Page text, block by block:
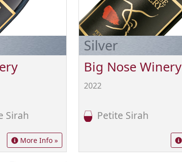
Sirah
More Info »
Silver
Big Nose Winery
2022
Petite Sirah